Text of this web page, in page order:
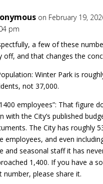
on February 19,
pm
a few of these
off, and that changes the
Winter Park is
not 37,000.
employees”: That figure
with the City’s published
The City has roughly
employees, and even
and seasonal staff it has
1,400. If you have a
number, please share it.